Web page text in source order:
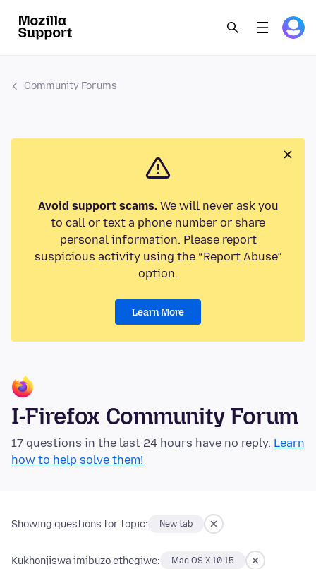
Community Forums
Avoid support scams.We will never ask you
to call or text a phone number or share
personal information. Please report
suspicious activity using the “Report Abuse”
option.
Learn More
I-Firefox Community Forum
17 questions in the last 24 hours have no reply. Learn
how to help solve them!
Showing questions for topic: New tab
Kukhonjiswa imibuzo ethegiwe: Mac OS X 10.15